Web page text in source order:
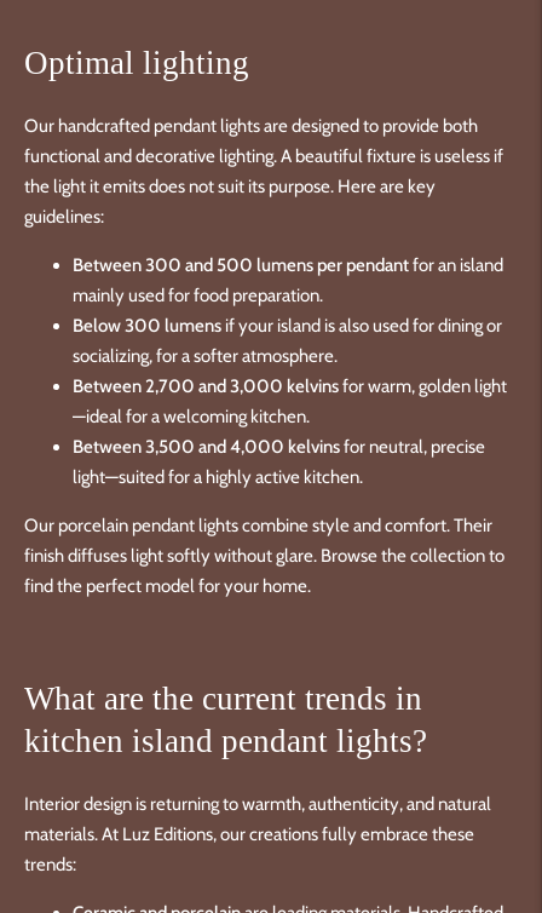
Optimal lighting
Our handcrafted pendant lights are designed to provide both
functional and decorative lighting. A beautiful fixture is useless if
the light it emits does not suit its purpose. Here are key
guidelines:
Between 300 and 500 lumens per pendantfor an island
mainly used for food preparation.
Below 300 lumens if your island is also used for dining or
socializing, for a softer atmosphere.
Between 2,700 and 3,000 kelvinsfor warm, golden light
—ideal for a welcoming kitchen.
Between 3,500 and 4,000 kelvinsfor neutral, precise
light—suited for a highly active kitchen.
Our porcelain pendant lights combine style and comfort. Their
finish diffuses light softly without glare. Browse the collection to
find the perfect model for your home.
What are the current trends in
kitchen island pendant lights?
Interior design is returning to warmth, authenticity, and natural
materials. At Luz Editions, our creations fully embrace these
trends: